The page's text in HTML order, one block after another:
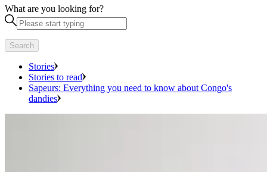
What are you looking for?
Search
Stories
Stories to read
Sapeurs: Everything you need to know about Congo's
dandies